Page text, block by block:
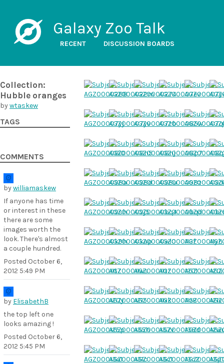
Galaxy Zoo Talk
RECENT DISCUSSION BOARDS
Collection:
Hubble oranges
bywtaskew
TAGS
COMMENTS
bywilliamaskew
If anyone has time
or interest in these
there are some
images worth the
look. There's almost
a couple hundred.
Posted October 6,
2012 5:49 PM
by ElisabethB
the top left one
looks amazing !
Posted October 6,
2012 5:45 PM